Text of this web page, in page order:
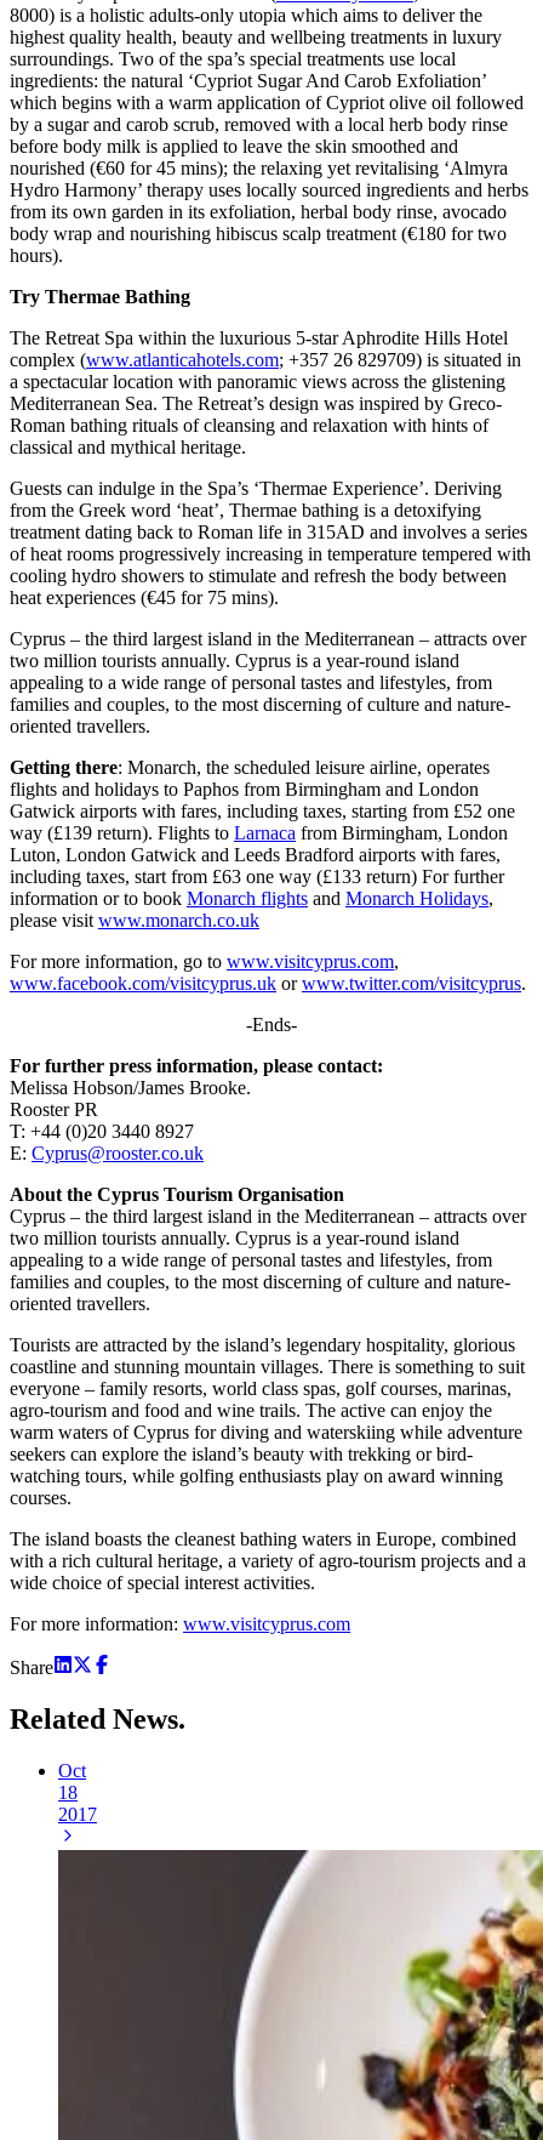
8000) is a holistic adults-only utopia which aims to deliver the
highest quality health, beauty and wellbeing treatments in luxury
surroundings. Two of the spa’s special treatments use local
ingredients: the natural ‘Cypriot Sugar And Carob Exfoliation’
which begins with a warm application of Cypriot olive oil followed
by a sugar and carob scrub, removed with a local herb body rinse
before body milk is applied to leave the skin smoothed and
nourished (€60 for 45 mins); the relaxing yet revitalising ‘Almyra
Hydro Harmony’ therapy uses locally sourced ingredients and herbs
from its own garden in its exfoliation, herbal body rinse, avocado
body wrap and nourishing hibiscus scalp treatment (€180 for two
hours).
Try Thermae Bathing
The Retreat Spa within the luxurious 5-star Aphrodite Hills Hotel
complex (www.atlanticahotels.com; +357 26 829709) is situated in
a spectacular location with panoramic views across the glistening
Mediterranean Sea. The Retreat’s design was inspired by Greco-
Roman bathing rituals of cleansing and relaxation with hints of
classical and mythical heritage.
Guests can indulge in the Spa’s ‘Thermae Experience’. Deriving
from the Greek word ‘heat’, Thermae bathing is a detoxifying
treatment dating back to Roman life in 315AD and involves a series
of heat rooms progressively increasing in temperature tempered with
cooling hydro showers to stimulate and refresh the body between
heat experiences (€45 for 75 mins).
Cyprus – the third largest island in the Mediterranean – attracts over
two million tourists annually. Cyprus is a year-round island
appealing to a wide range of personal tastes and lifestyles, from
families and couples, to the most discerning of culture and nature-
oriented travellers.
Getting there: Monarch, the scheduled leisure airline, operates
flights and holidays to Paphos from Birmingham and London
Gatwick airports with fares, including taxes, starting from £52 one
way (£139 return). Flights to Larnaca from Birmingham, London
Luton, London Gatwick and Leeds Bradford airports with fares,
including taxes, start from £63 one way (£133 return) For further
information or to book Monarch flights and Monarch Holidays,
please visit www.monarch.co.uk
For more information, go to www.visitcyprus.com,
www.facebook.com/visitcyprus.uk orwww.twitter.com/visitcyprus.
-Ends-
For further press information, please contact:
Melissa Hobson/James Brooke.
Rooster PR
T: +44 (0)20 3440 8927
E: Cyprus@rooster.co.uk
About the Cyprus Tourism Organisation
Cyprus – the third largest island in the Mediterranean – attracts over
two million tourists annually. Cyprus is a year-round island
appealing to a wide range of personal tastes and lifestyles, from
families and couples, to the most discerning of culture and nature-
oriented travellers.
Tourists are attracted by the island’s legendary hospitality, glorious
coastline and stunning mountain villages. There is something to suit
everyone – family resorts, world class spas, golf courses, marinas,
agro-tourism and food and wine trails. The active can enjoy the
warm waters of Cyprus for diving and waterskiing while adventure
seekers can explore the island’s beauty with trekking or bird-
watching tours, while golfing enthusiasts play on award winning
courses.
The island boasts the cleanest bathing waters in Europe, combined
with a rich cultural heritage, a variety of agro-tourism projects and a
wide choice of special interest activities.
For more information: www.visitcyprus.com
Share
Related News.
Oct
18
2017